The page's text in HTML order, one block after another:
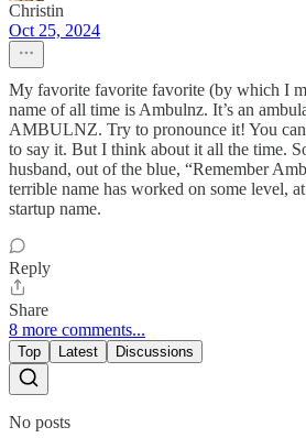
Christin
Oct 25, 2024
My favorite favorite favorite (by which I
name of all time is Ambulnz. It’s an
AMBULNZ. Try to pronounce it! You
to say it. But I think about it all the time.
husband, out of the blue, “Remember
terrible name has worked on some level,
startup name.
Reply
Share
8 more comments...
Top Latest Discussions
No posts